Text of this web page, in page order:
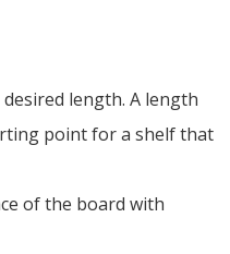
length. A length
point for a shelf that
of the board with